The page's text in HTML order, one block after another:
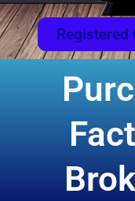
Registered